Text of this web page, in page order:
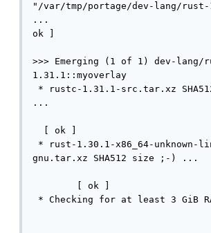
"/var/tmp/portage/dev-lang/rust-
...
ok ]
>>> Emerging (1 of 1) dev-lang/
1.31.1::myoverlay
* rustc-1.31.1-src.tar.xz
[ ok ]
* rust-1.30.1-x86_64-unknown-
gnu.tar.xz SHA512
[ ok ]
* Checking for at least 3